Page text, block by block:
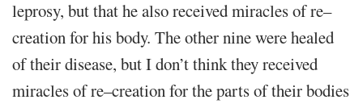
leprosy, but that he also received miracles of re–
creation for his body. The other nine were healed
of their disease, but I don’t think they received
miracles of re–creation for the parts of their bodies